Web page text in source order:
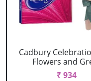
Cadbury
Flowers and
₹ 934